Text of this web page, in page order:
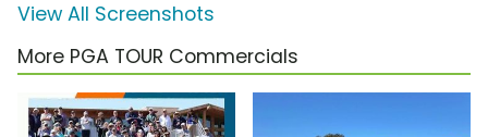
View All Screenshots
More PGA TOUR Commercials